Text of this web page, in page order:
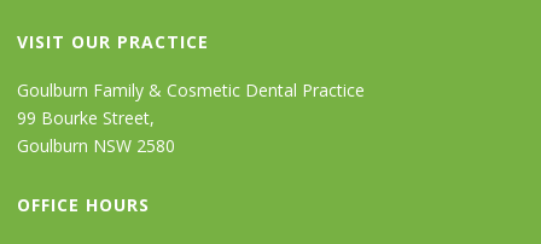
VISIT OUR PRACTICE
Goulburn Family & Cosmetic Dental Practice
99 Bourke Street,
Goulburn NSW 2580
OFFICE HOURS